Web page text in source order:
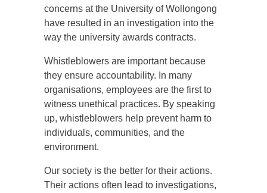
concerns at the University of Wollongong
have resulted in an investigation into the
way the university awards contracts.
Whistleblowers are important because
they ensure accountability. In many
organisations, employees are the first to
witness unethical practices. By speaking
up, whistleblowers help prevent harm to
individuals, communities, and the
environment.
Our society is the better for their actions.
Their actions often lead to investigations,